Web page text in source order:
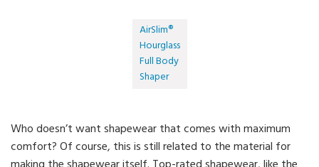
AirSlim®
Hourglass
Full Body
Shaper
Who doesn’t want shapewear that comes with maximum
comfort? Of course, this is still related to the material for